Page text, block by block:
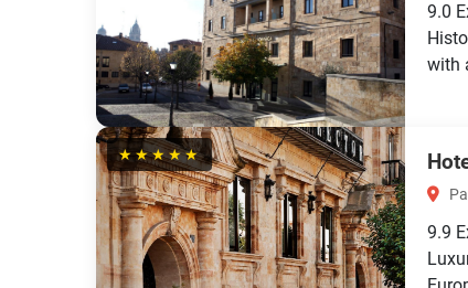
9.0
with
★★★★★
9.9